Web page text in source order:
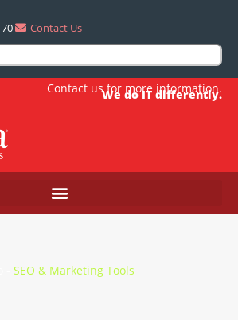
Contact Us
We do IT differently.
Contact usfor more information.
SEO & Marketing Tools